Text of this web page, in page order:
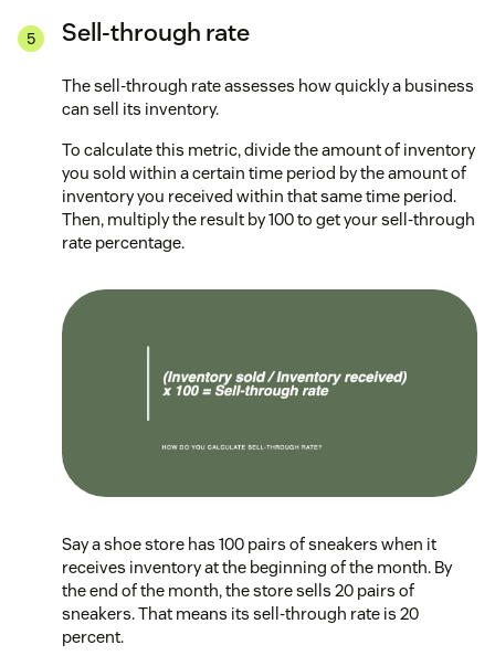
Sell-through rate
The sell-through rate assesses how quickly a business
can sell its inventory.
To calculate this metric, divide the amount of inventory
you sold within a certain time period by the amount of
inventory you received within that same time period.
Then, multiply the result by 100 to get your sell-through
rate percentage.
Say a shoe store has 100 pairs of sneakers when it
receives inventory at the beginning of the month. By
the end of the month, the store sells 20 pairs of
sneakers. That means its sell-through rate is 20
percent.